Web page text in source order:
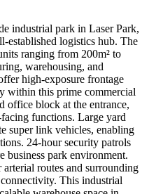
industrial park in Laser Park,
established logistics hub. The
ranging from 200m² to
warehousing, and
high-exposure frontage
within this prime commercial
office block at the entrance,
functions. Large yard
super link vehicles, enabling
24-hour security patrols
business park environment.
routes and surrounding
This industrial